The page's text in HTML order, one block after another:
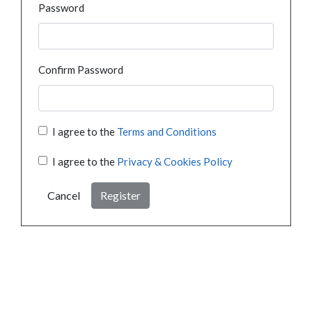
Password
Confirm Password
I agree to the Terms and Conditions
I agree to the Privacy & Cookies Policy
Cancel